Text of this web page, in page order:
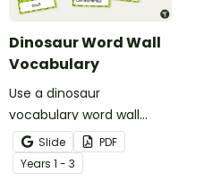
Dinosaur Word Wall
Vocabulary
Use a dinosaur
vocabulary word wall
display to introduce your
students to the world of
dinosaurs.
Slide
PDF
Years 1 - 3